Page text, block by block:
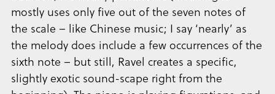
mostly uses only five out of the seven notes of
the scale – like Chinese music; I say ‘nearly’ as
the melody does include a few occurrences of the
sixth note – but still, Ravel creates a specific,
slightly exotic sound-scape right from the